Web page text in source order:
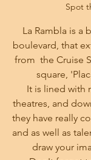
Spot
La Rambla is a
boulevard, that
from  the Cruise
square,
theatres, and
they have really
and as well as
draw your